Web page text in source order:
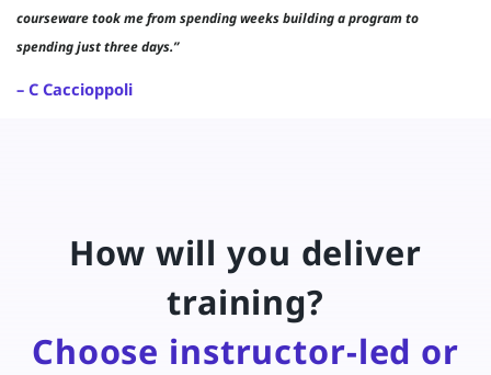
courseware took me from spending weeks building a program to
spending just three days.”
– C Caccioppoli
How will you deliver
training?
Choose instructor-led or